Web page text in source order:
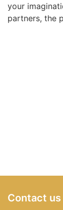
your
partners, the
Contact us